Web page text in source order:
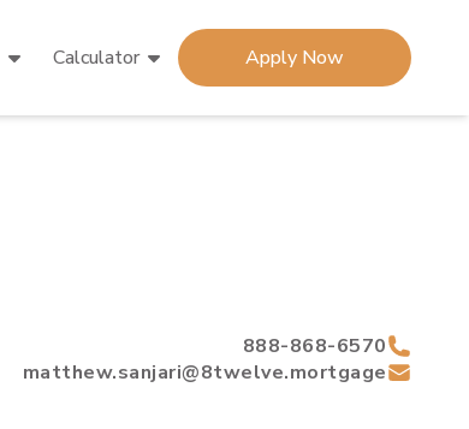
Calculator Apply Now
888-868-6570
matthew.sanjari@8twelve.mortgage